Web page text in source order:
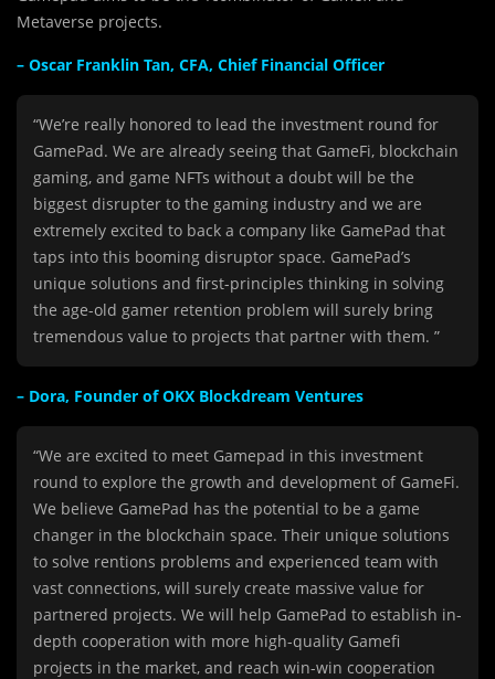
Metaverse projects.
– Oscar Franklin Tan, CFA, Chief Financial Officer
“We’re really honored to lead the investment round for
GamePad. We are already seeing that GameFi, blockchain
gaming, and game NFTs without a doubt will be the
biggest disrupter to the gaming industry and we are
extremely excited to back a company like GamePad that
taps into this booming disruptor space. GamePad’s
unique solutions and first-principles thinking in solving
the age-old gamer retention problem will surely bring
tremendous value to projects that partner with them. ”
– Dora, Founder of OKX Blockdream Ventures
“We are excited to meet Gamepad in this investment
round to explore the growth and development of GameFi.
We believe GamePad has the potential to be a game
changer in the blockchain space. Their unique solutions
to solve rentions problems and experienced team with
vast connections, will surely create massive value for
partnered projects. We will help GamePad to establish in-
depth cooperation with more high-quality Gamefi
projects in the market, and reach win-win cooperation